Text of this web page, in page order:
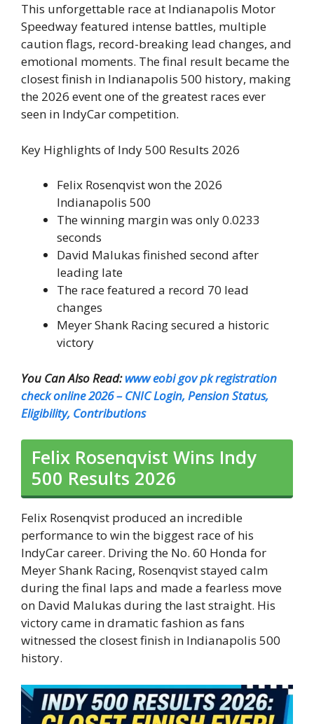
This unforgettable race at Indianapolis Motor
Speedway featured intense battles, multiple
caution flags, record-breaking lead changes, and
emotional moments. The final result became the
closest finish in Indianapolis 500 history, making
the 2026 event one of the greatest races ever
seen in IndyCar competition.
Key Highlights of Indy 500 Results 2026
Felix Rosenqvist won the 2026
Indianapolis 500
The winning margin was only 0.0233
seconds
David Malukas finished second after
leading late
The race featured a record 70 lead
changes
Meyer Shank Racing secured a historic
victory
You Can Also Read:www eobi gov pk registration
check online 2026 – CNIC Login, Pension Status,
Eligibility, Contributions
Felix Rosenqvist Wins Indy
500 Results 2026
Felix Rosenqvist produced an incredible
performance to win the biggest race of his
IndyCar career. Driving the No. 60 Honda for
Meyer Shank Racing, Rosenqvist stayed calm
during the final laps and made a fearless move
on David Malukas during the last straight. His
victory came in dramatic fashion as fans
witnessed the closest finish in Indianapolis 500
history.